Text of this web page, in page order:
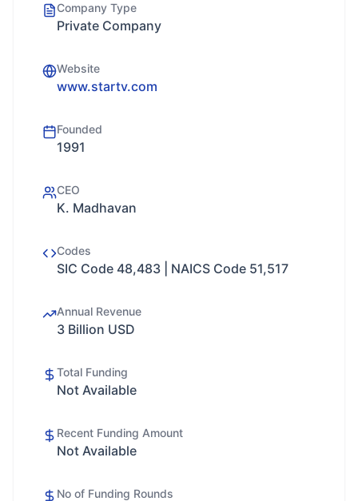
Company Type
Private Company
Website
www.startv.com
Founded
1991
CEO
K. Madhavan
Codes
SIC Code 48,483 | NAICS Code 51,517
Annual Revenue
3 Billion USD
Total Funding
Not Available
Recent Funding Amount
Not Available
No of Funding Rounds